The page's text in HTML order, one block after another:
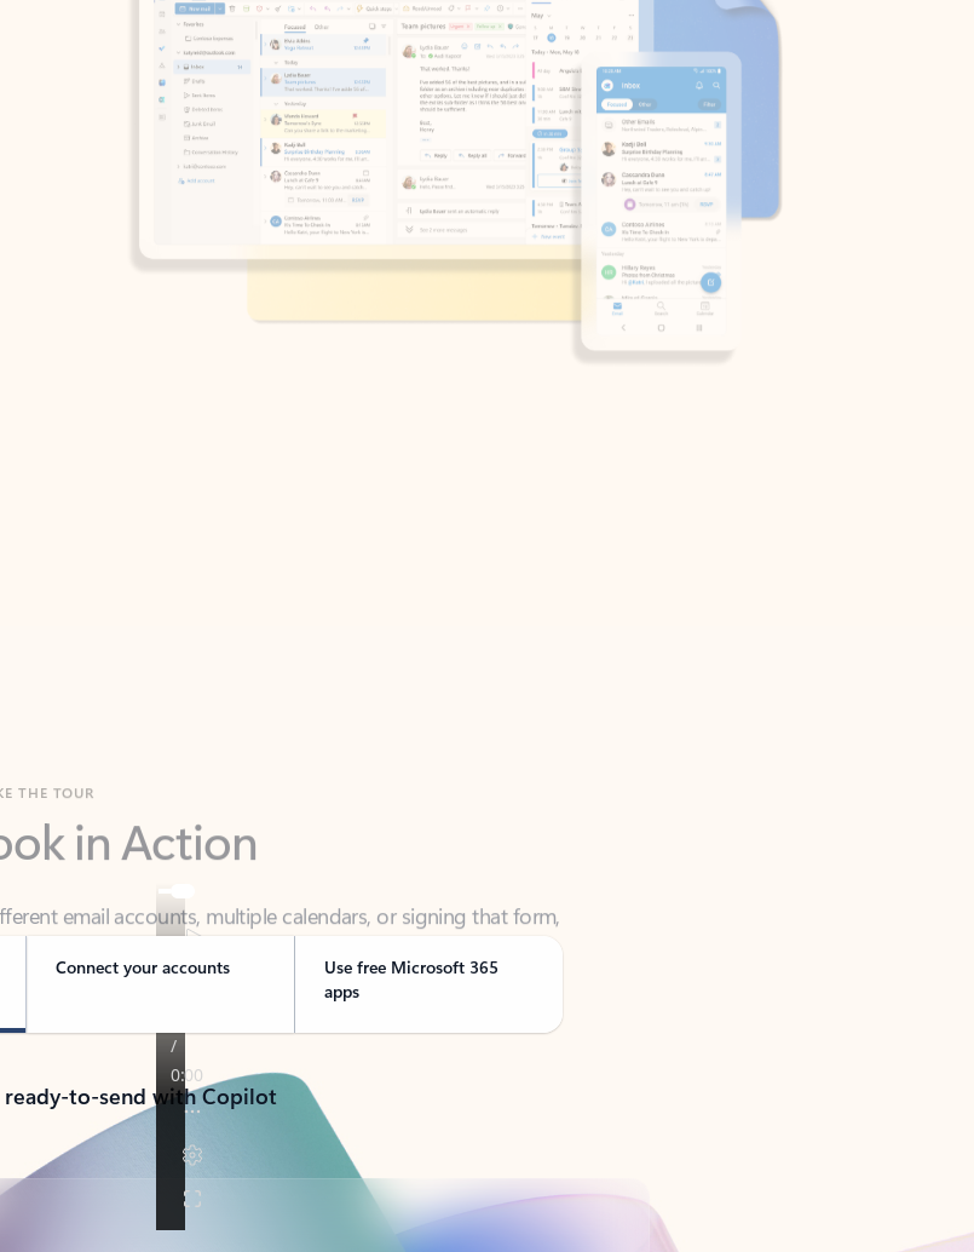
in Action
email accounts, multiple calendars, or signing that form,
Connect your accounts
Use free Microsoft 365
apps
to-send with Copilot